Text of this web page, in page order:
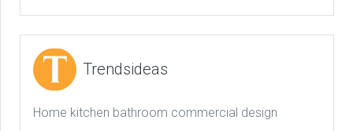
Trendsideas
Home kitchen bathroom commercial design